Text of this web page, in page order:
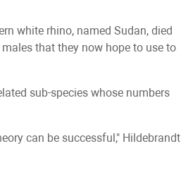
white rhino, named Sudan, died
that they now hope to use to
sub-species whose numbers
can be successful," Hildebrandt